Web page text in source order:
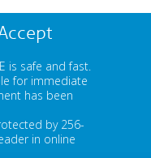
is safe and fast.
for immediate
has been
by 256-
in online